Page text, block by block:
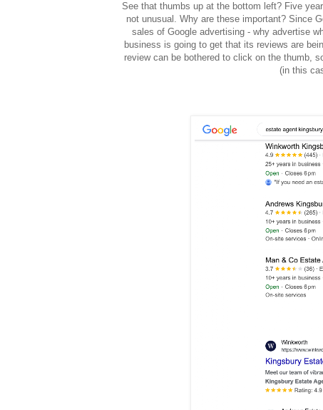
See that thumbs up at the bottom left? Five
not unusual. Why are these important? Since
sales of Google advertising - why advertise
business is going to get that its reviews are
review can be bothered to click on the thumb,
(in this